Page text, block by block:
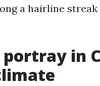
a hairline streak
in